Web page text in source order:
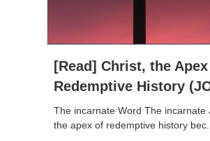
[Read] Christ, the
Redemptive History
The incarnate Word The incarnate
the apex of redemptive history bec...